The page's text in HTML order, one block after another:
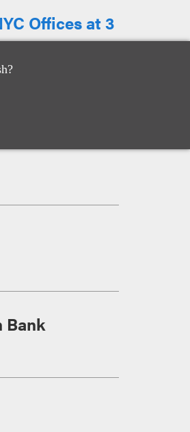
Offices at 3
at SL
Bank